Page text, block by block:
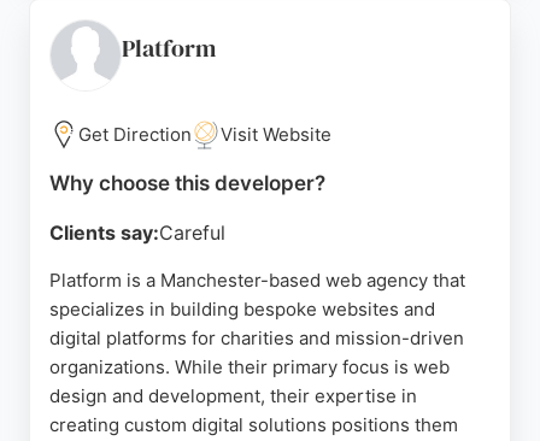
praised for being straightforward, reliable, and
highly skilled, making them a trusted partner for
presence. Located at Anchorage 2 Salford, The
Quays, Apadmi serves clients in Manchester and
beyond, delivering innovative solutions that drive
Platform
Get Direction Visit Website
Why choose this developer?
Clients say:Careful
Platform is a Manchester-based web agency that
specializes in building bespoke websites and
digital platforms for charities and mission-driven
organizations. While their primary focus is web
design and development, their expertise in
creating custom digital solutions positions them